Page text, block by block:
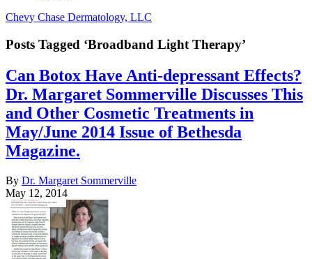
Chevy Chase Dermatology, LLC
Posts Tagged ‘Broadband Light Therapy’
Can Botox Have Anti-depressant Effects?
Dr. Margaret Sommerville Discusses This
and Other Cosmetic Treatments in
May/June 2014 Issue of Bethesda
Magazine.
By Dr. Margaret Sommerville
May 12, 2014